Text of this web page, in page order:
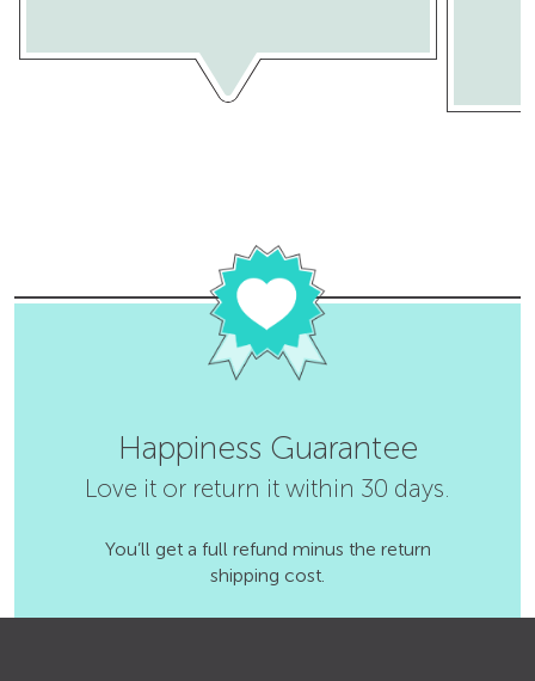
Happiness Guarantee
Love it or return it within 30 days.
You’ll get a full refund minus the return
shipping cost.